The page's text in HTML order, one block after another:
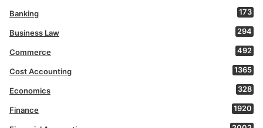
Banking 173
Business Law 294
Commerce 492
Cost Accounting 1365
Economics 328
Finance 1920